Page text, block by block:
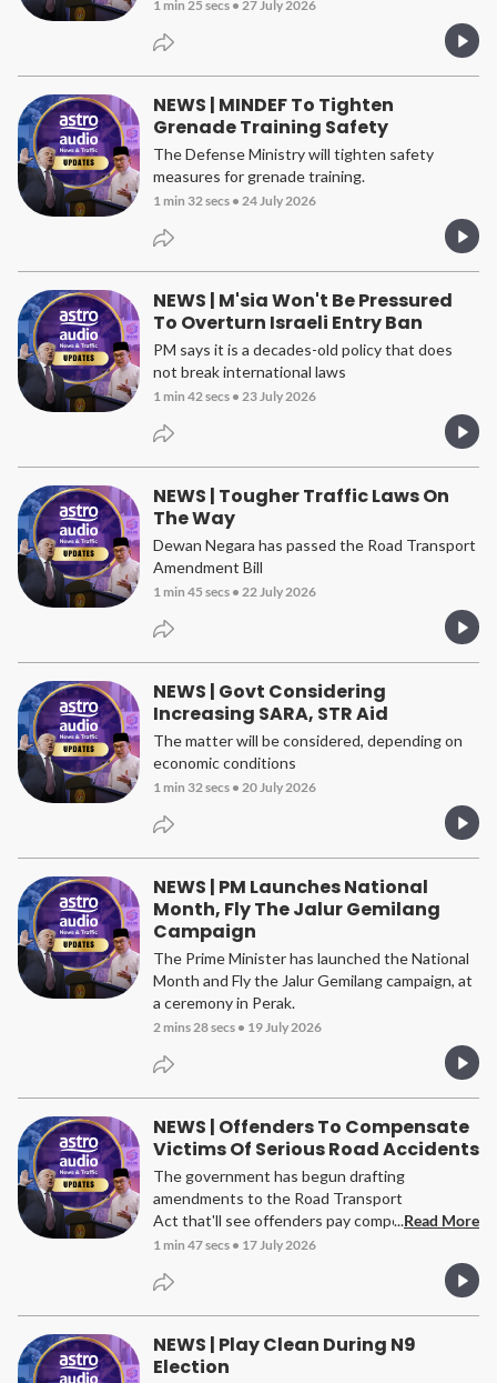
1 min 25 secs • 27 July 2026
NEWS | MINDEF To Tighten
Grenade Training Safety
The Defense Ministry will tighten safety
measures for grenade training.
1 min 32 secs • 24 July 2026
NEWS | M'sia Won't Be Pressured
To Overturn Israeli Entry Ban
PM says it is a decades-old policy that does
not break international laws
1 min 42 secs • 23 July 2026
NEWS | Tougher Traffic Laws On
The Way
Dewan Negara has passed the Road Transport
Amendment Bill
1 min 45 secs • 22 July 2026
NEWS | Govt Considering
Increasing SARA, STR Aid
The matter will be considered, depending on
economic conditions
1 min 32 secs • 20 July 2026
NEWS | PM Launches National
Month, Fly The Jalur Gemilang
Campaign
The Prime Minister has launched the National
Month and Fly the Jalur Gemilang campaign, at
a ceremony in Perak.
2 mins 28 secs • 19 July 2026
NEWS | Offenders To Compensate
Victims Of Serious Road Accidents
The government has begun drafting
amendments to the Road Transport
Act that'll see offenders pay compensation to
victims of serious road crashes.
...Read More
1 min 47 secs • 17 July 2026
NEWS | Play Clean During N9
Election